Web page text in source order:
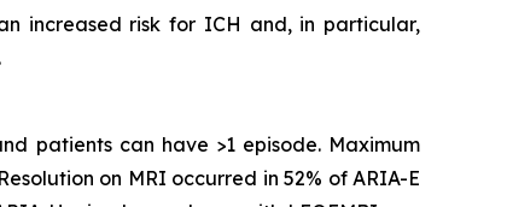
increased risk for ICH and, in particular,
patients can have >1 episode. Maximum
on MRI occurred in 52% of ARIA-E